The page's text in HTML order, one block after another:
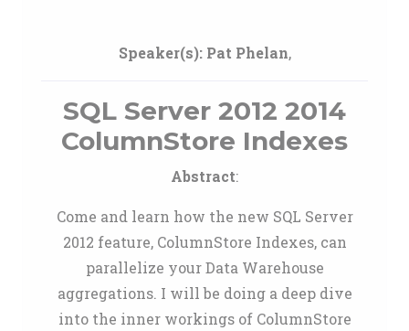
Speaker(s): Pat Phelan,
SQL Server 2012 2014
ColumnStore Indexes
Abstract:
Come and learn how the new SQL Server
2012 feature, ColumnStore Indexes, can
parallelize your Data Warehouse
aggregations. I will be doing a deep dive
into the inner workings of ColumnStore